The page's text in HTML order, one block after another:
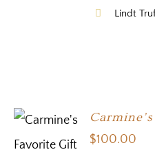
Lindt
OPTIONS
$100.00